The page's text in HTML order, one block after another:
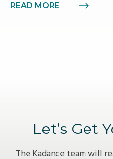
READ MORE
Let’s Get
The Kadance team will